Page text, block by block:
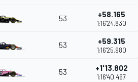
53 +58.165
1:16'24.830
53 +59.315
1:16'25.980
53 +1'13.802
1:16'40.467